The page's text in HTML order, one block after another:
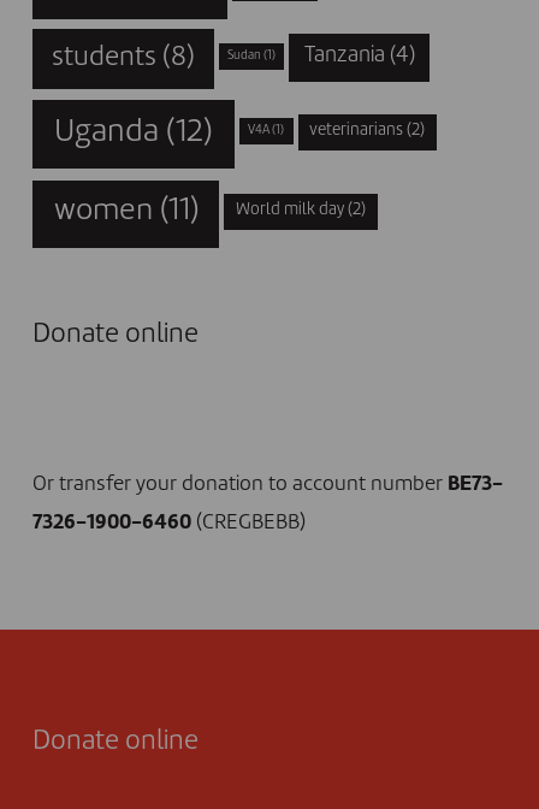
students (8) Sudan (1) Tanzania (4)
Uganda (12) V4A (1) veterinarians (2)
women (11) World milk day (2)
Donate online
Or transfer your donation to account number BE73-
7326-1900-6460(CREGBEBB)
Donate online